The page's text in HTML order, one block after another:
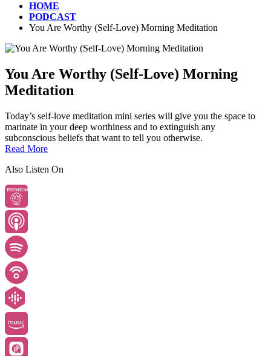
HOME
PODCAST
You Are Worthy (Self-Love) Morning Meditation
You Are Worthy (Self-Love) Morning
Meditation
Today’s self-love meditation mini series will give you the space to
marinate in your deep worthiness and to extinguish any
subconscious beliefs that want to tell you otherwise.
Read More
Also Listen On
PREMIUM